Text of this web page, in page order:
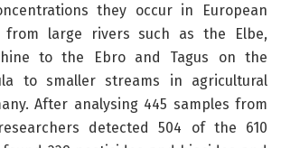
they occur in European
from large rivers such as the Elbe,
to the Ebro and Tagus on the
to smaller streams in agricultural
After analysing 445 samples from
detected 504 of the 610